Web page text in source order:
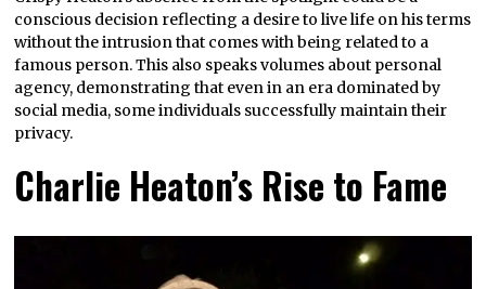
conscious decision reflecting a desire to live life on his terms
without the intrusion that comes with being related to a
famous person. This also speaks volumes about personal
agency, demonstrating that even in an era dominated by
social media, some individuals successfully maintain their
privacy.
Charlie Heaton’s Rise to Fame